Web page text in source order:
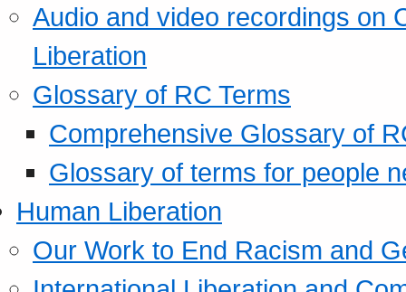
Audio and video recordings on
Liberation
Glossary of RC Terms
Comprehensive Glossary of
Glossary of terms for people
Human Liberation
Our Work to End Racism and